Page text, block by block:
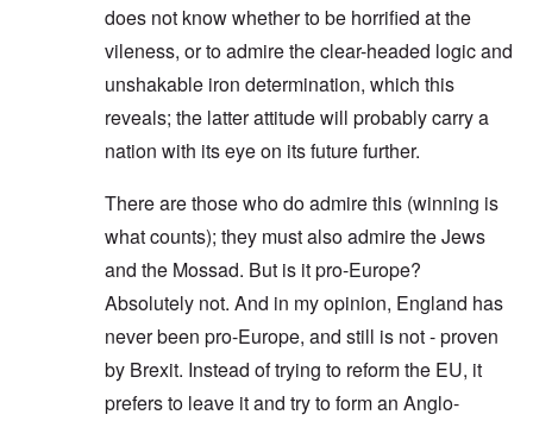
does not know whether to be horrified at the
vileness, or to admire the clear-headed logic and
unshakable iron determination, which this
reveals; the latter attitude will probably carry a
nation with its eye on its future further.
There are those who do admire this (winning is
what counts); they must also admire the Jews
and the Mossad. But is it pro-Europe?
Absolutely not. And in my opinion, England has
never been pro-Europe, and still is not - proven
by Brexit. Instead of trying to reform the EU, it
prefers to leave it and try to form an Anglo-